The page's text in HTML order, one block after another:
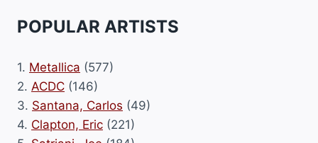
POPULAR ARTISTS
1. Metallica (577)
2. ACDC (146)
3. Santana, Carlos (49)
4. Clapton, Eric (221)